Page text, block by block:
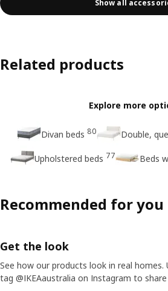
Show all
Related products
Explore more
Divan beds 80 Double,
Upholstered beds 77 Beds
Recommended for you
Get the look
See how our products look in real homes.
tag @IKEAaustralia on Instagram to